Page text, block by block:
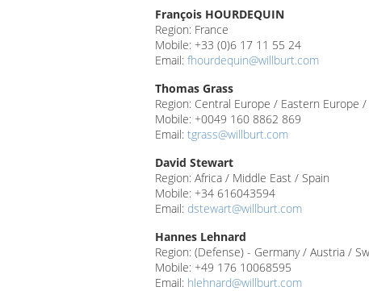
François HOURDEQUIN
Region: France
Mobile: +33 (0)6 17 11 55 24
Email: fhourdequin@willburt.com
Thomas Grass
Region: Central Europe / Eastern Europe
Mobile: +0049 160 8862 869
Email: tgrass@willburt.com
David Stewart
Region: Africa / Middle East / Spain
Mobile: +34 616043594
Email: dstewart@willburt.com
Hannes Lehnard
Region: (Defense) - Germany / Austria /
Mobile: +49 176 10068595
Email: hlehnard@willburt.com